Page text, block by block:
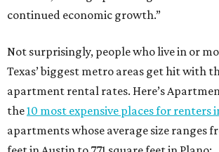
continued economic growth.”
Not surprisingly, people who live in or
Texas’ biggest metro areas get hit with
apartment rental rates. Here’s
the10 most expensive places for renters
apartments whose average size ranges